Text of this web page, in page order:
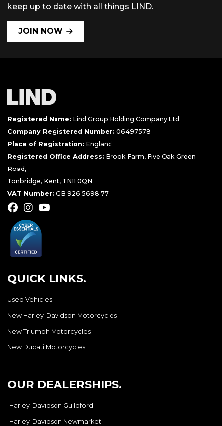
keep up to date with all things LIND.
JOIN NOW
Registered Name: Lind Group Holding Company Ltd
Company Registered Number: 06497578
Place of Registration: England
Registered Office Address: Brook Farm, Five Oak Green
Road,
Tonbridge, Kent, TN11 0QN
VAT Number: GB 926 5698 77
QUICK LINKS.
Used Vehicles
New Harley-Davidson Motorcycles
New Triumph Motorcycles
New Ducati Motorcycles
OUR DEALERSHIPS.
Harley-Davidson Guildford
Harley-Davidson Newmarket